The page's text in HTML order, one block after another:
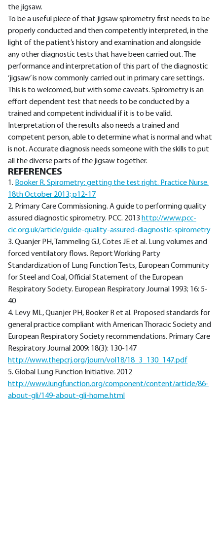
the jigsaw.
To be a useful piece of that jigsaw spirometry first needs to be
properly conducted and then competently interpreted, in the
light of the patient’s history and examination and alongside
any other diagnostic tests that have been carried out. The
performance and interpretation of this part of the diagnostic
‘jigsaw’ is now commonly carried out in primary care settings.
This is to welcomed, but with some caveats. Spirometry is an
effort dependent test that needs to be conducted by a
trained and competent individual if it is to be valid.
Interpretation of the results also needs a trained and
competent person, able to determine what is normal and what
is not. Accurate diagnosis needs someone with the skills to put
all the diverse parts of the jigsaw together.
REFERENCES
1. Booker R. Spirometry: getting the test right. Practice Nurse.
18th October 2013; p12-17
2. Primary Care Commissioning. A guide to performing quality
assured diagnostic spirometry. PCC. 2013 http://www.pcc-
cic.org.uk/article/guide-quality-assured-diagnostic-spirometry
3. Quanjer PH, Tammeling GJ, Cotes JE et al. Lung volumes and
forced ventilatory flows. Report Working Party
Standardization of Lung Function Tests, European Community
for Steel and Coal, Official Statement of the European
Respiratory Society. European Respiratory Journal 1993; 16: 5-
40
4. Levy ML, Quanjer PH, Booker R et al. Proposed standards for
general practice compliant with American Thoracic Society and
European Respiratory Society recommendations. Primary Care
Respiratory Journal 2009; 18(3): 130-147
http://www.thepcrj.org/journ/vol18/18_3_130_147.pdf
5. Global Lung Function Initiative. 2012
http://www.lungfunction.org/component/content/article/86-
about-gli/149-about-gli-home.html